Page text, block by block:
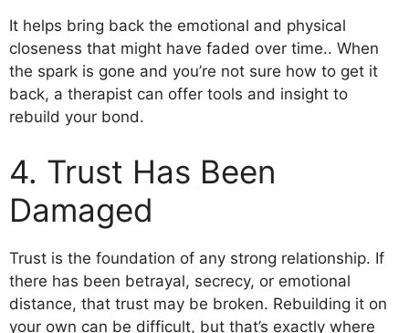
It helps bring back the emotional and physical
closeness that might have faded over time.. When
the spark is gone and you’re not sure how to get it
back, a therapist can offer tools and insight to
rebuild your bond.
4. Trust Has Been
Damaged
Trust is the foundation of any strong relationship. If
there has been betrayal, secrecy, or emotional
distance, that trust may be broken. Rebuilding it on
your own can be difficult, but that’s exactly where